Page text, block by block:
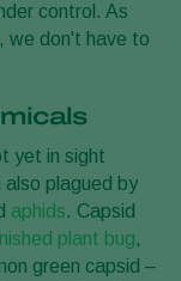
control. As
, we don't have to
yet in sight
also plagued by
aphids. Capsid
plant bug,
green capsid –